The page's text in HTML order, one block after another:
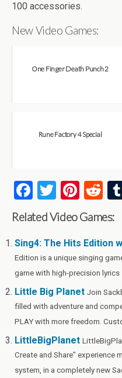
100 accessories.
New Video Games:
One Finger Death Punch 2
Rune Factory 4 Special
F
a
ce
b
o
o
k
T
wi
tt
er
Pi
nt
er
es
t
R
e
d
di
t
Related Video Games:
Sing4: The Hits Edition
Edition is a unique singing
game with high-precision
Little Big Planet Join
filled with adventure and
PLAY with more freedom.
LittleBigPlanet
Create and Share” experience
system, in a completely new